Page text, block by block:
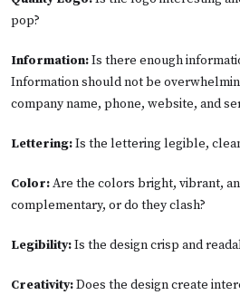
pop?
Information:Is there enough
Information should not be
company name, phone, website, and
Lettering:Is the lettering legible,
Color:Are the colors bright, vibrant,
complementary, or do they clash?
Legibility:Is the design crisp and
Creativity:Does the design create